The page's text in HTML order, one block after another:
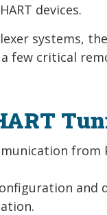
devices.
systems,
critical
from